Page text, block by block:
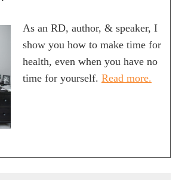
As an RD, author, & speaker, I
show you how to make time for
health, even when you have no
time for yourself. Read more.